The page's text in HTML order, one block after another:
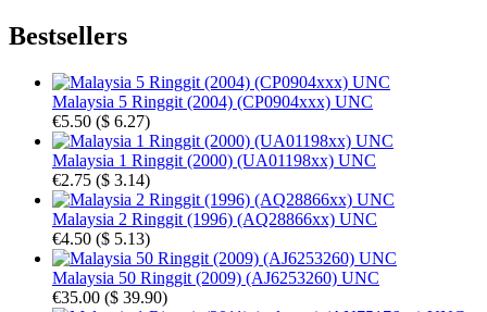
Bestsellers
Malaysia 5 Ringgit (2004) (CP0904xxx) UNC
€5.50 ($ 6.27)
Malaysia 1 Ringgit (2000) (UA01198xx) UNC
€2.75 ($ 3.14)
Malaysia 2 Ringgit (1996) (AQ28866xx) UNC
€4.50 ($ 5.13)
Malaysia 50 Ringgit (2009) (AJ6253260) UNC
€35.00 ($ 39.90)